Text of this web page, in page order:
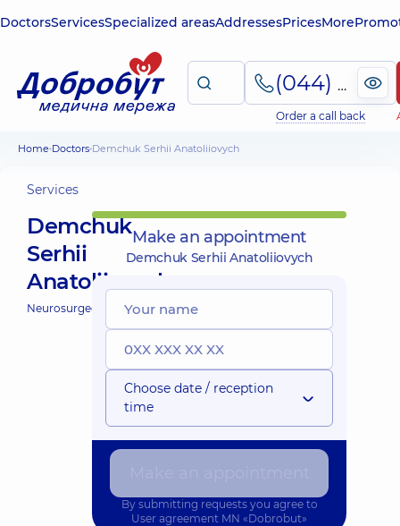
DoctorsServicesSpecialized areasAddressesPricesMore
(044) 495-2-888
Order a call back
Home Doctors Demchuk Serhii Anatoliiovych
Services
Demchuk
Serhii
Anatoliiovych
Neurosurgeon;
Make an appointment
Demchuk Serhii Anatoliiovych
Choose date / reception
time
By submitting requests you agree to
User agreement MN «Dobrobut»